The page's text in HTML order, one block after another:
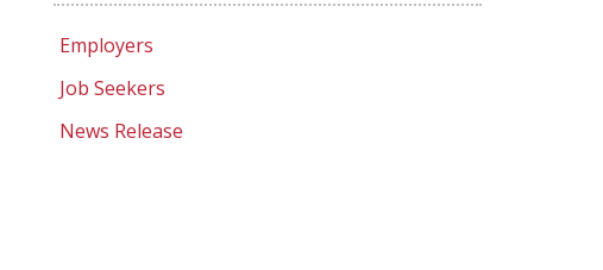
Employers
Job Seekers
News Release